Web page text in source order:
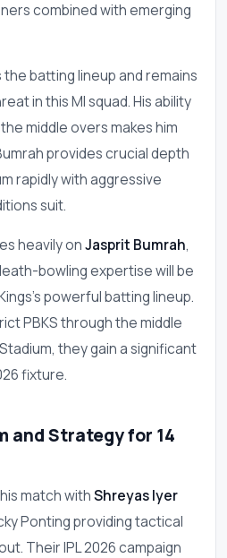
combined with emerging
batting lineup and remains
in this MI squad. His ability
middle overs makes him
provides crucial depth
rapidly with aggressive
suit.
heavily onJasprit Bumrah,
bowling expertise will be
powerful batting lineup.
PBKS through the middle
they gain a significant
fixture.
and Strategy for 14
match withShreyas Iyer
Ponting providing tactical
Their IPL 2026 campaign